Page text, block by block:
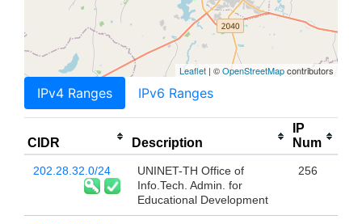
Leaflet | ©OpenStreetMapcontributors
IPv4 Ranges IPv6 Ranges
CIDR Description
IP
Num
202.28.32.0/24
UNINET-TH Office of
Info.Tech. Admin. for
Educational Development
256